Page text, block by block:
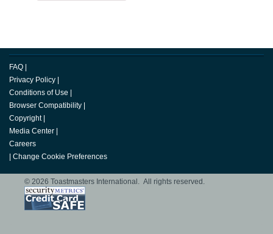
FAQ
Privacy Policy
Conditions of Use
Browser Compatibility
Copyright
Media Center
Careers
Change Cookie Preferences
© 2026 Toastmasters International. All rights reserved.